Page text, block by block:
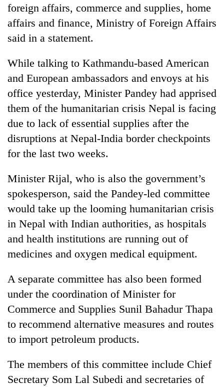
the
annual
at
5,000m
on
Yalung
weather
halts
recovery
Smugglers
get
creative:
bicycles
used
transport
stolen
sal
timber
in
Rautahat
foreign affairs, commerce and supplies, home
affairs and finance, Ministry of Foreign Affairs
said in a statement.
While talking to Kathmandu-based American
and European ambassadors and envoys at his
office yesterday, Minister Pandey had apprised
them of the humanitarian crisis Nepal is facing
due to lack of essential supplies after the
disruptions at Nepal-India border checkpoints
for the last two weeks.
Minister Rijal, who is also the government’s
spokesperson, said the Pandey-led committee
would take up the looming humanitarian crisis
in Nepal with Indian authorities, as hospitals
and health institutions are running out of
medicines and oxygen medical equipment.
A separate committee has also been formed
under the coordination of Minister for
Commerce and Supplies Sunil Bahadur Thapa
to recommend alternative measures and routes
to import petroleum products.
The members of this committee include Chief
Secretary Som Lal Subedi and secretaries of